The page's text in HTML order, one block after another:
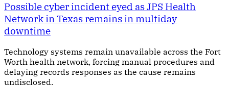
Possible cyber incident eyed as JPS Health
Network in Texas remains in multiday
downtime
Technology systems remain unavailable across the Fort
Worth health network, forcing manual procedures and
delaying records responses as the cause remains
undisclosed.